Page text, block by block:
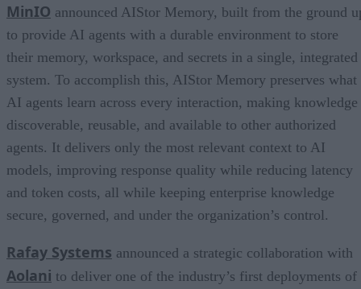
MinIO announced AIStor Memory, built from the ground
to provide AI agents with a durable environment to store
their memory, workspace, and secrets in a single, integrated
system. To accomplish this, AIStor Memory preserves what
AI agents learn across every interaction, making knowledge
discoverable, reusable, and available to other authorized
agents. It delivers only the most relevant context to AI
models, improving response quality while reducing latency
and token costs, all while keeping enterprise knowledge
secure, governed, and under the organization’s control.
Rafay Systems announced a strategic collaboration with
Aolani to deliver one of the industry’s first deployments of